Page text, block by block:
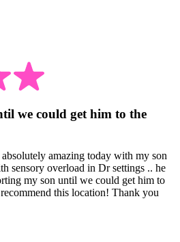
we could get him to the
amazing today with my son
sensory overload in Dr settings .. he
my son until we could get him to
this location! Thank you